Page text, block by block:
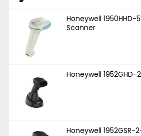
Honeywell 1950HHD-
Scanner
Honeywell
Honeywell